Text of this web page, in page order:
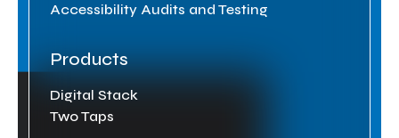
Accessibility Audits and Testing
Products
Digital Stack
Two Taps